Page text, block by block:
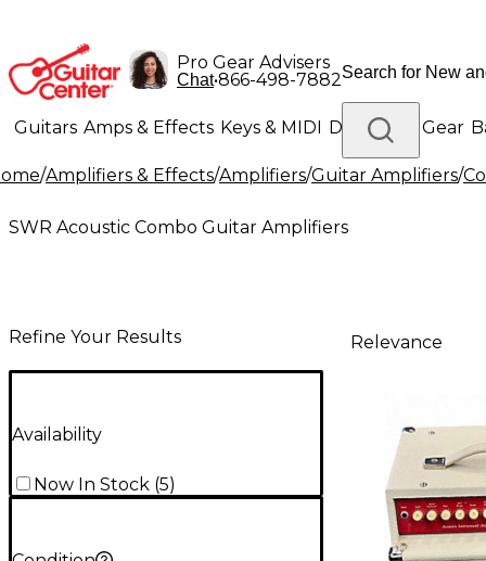
Pro Gear Advisers
Chat•866-498-7882
Guitars Amps & Effects Keys & MIDI Drums DJ Gear
Lighting Band & Orchestra Platinum Gear
/Amplifiers & Effects/Amplifiers/Guitar Amplifiers/
SWR Acoustic Combo Guitar Amplifiers
Refine Your Results
Availability
Now In Stock (5)
Relevance